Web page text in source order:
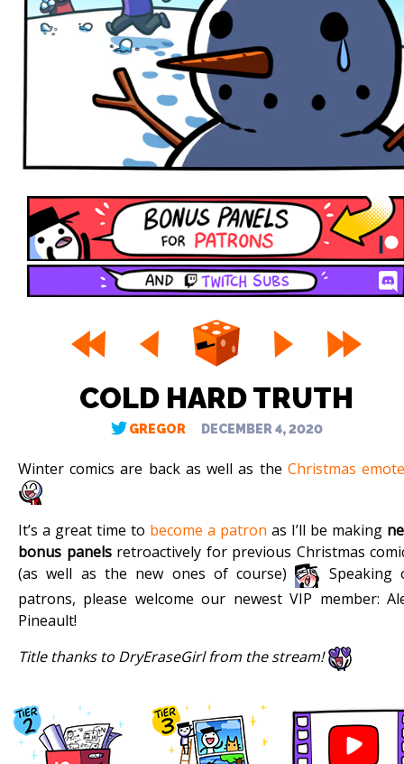
COLD HARD TRUTH
GREGOR DECEMBER 4, 2020
Winter comics are back as well as the Christmas
It’s a great time to become a patron as I’ll be making
bonus panelsretroactively for previous Christmas
(as well as the new ones of course)
Speaking
patrons, please welcome our newest VIP member:
Pineault!
Title thanks to DryEraseGirl from the stream!